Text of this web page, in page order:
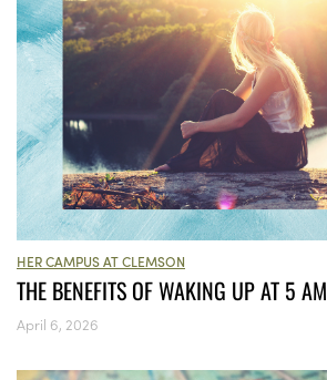
HER CAMPUS AT CLEMSON
THE BENEFITS OF WAKING UP AT 5 AM
April 6, 2026